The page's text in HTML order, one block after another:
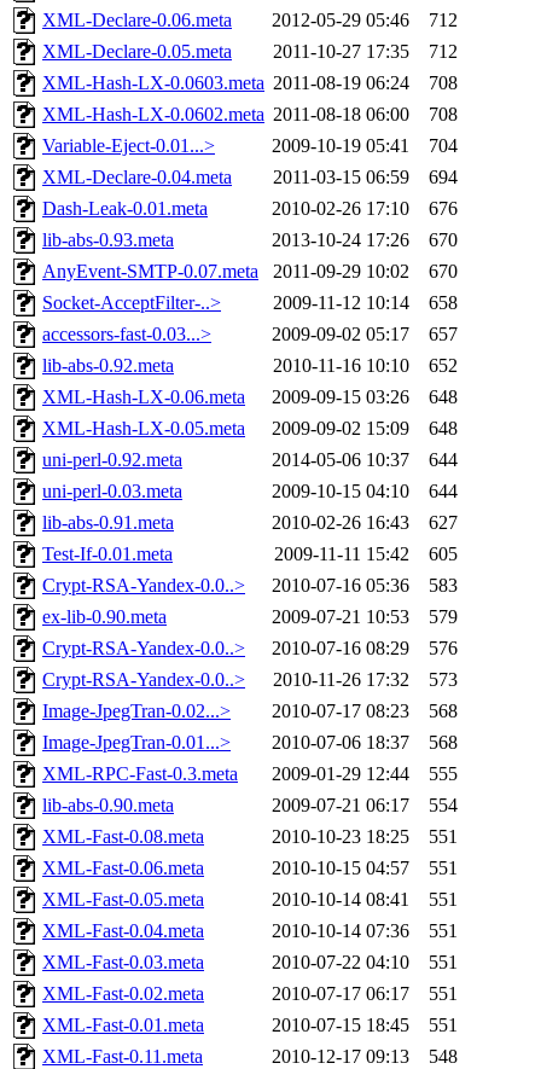
XML-Declare-0.06.meta 2012-05-29 05:46
712
XML-Declare-0.05.meta
2011-10-27 17:35
712
XML-Hash-LX-0.0603.meta 2011-08-19 06:24
708
XML-Hash-LX-0.0602.meta 2011-08-18 06:00
708
Variable-Eject-0.01...>
2009-10-19 05:41
704
XML-Declare-0.04.meta
2011-03-15 06:59
694
Dash-Leak-0.01.meta
2010-02-26 17:10
676
lib-abs-0.93.meta
2013-10-24 17:26
670
AnyEvent-SMTP-0.07.meta
2011-09-29 10:02
670
Socket-AcceptFilter-..>
2009-11-12 10:14
658
accessors-fast-0.03...>
2009-09-02 05:17
657
lib-abs-0.92.meta
2010-11-16 10:10
652
XML-Hash-LX-0.06.meta
2009-09-15 03:26
648
XML-Hash-LX-0.05.meta
2009-09-02 15:09
648
uni-perl-0.92.meta
2014-05-06 10:37
644
uni-perl-0.03.meta
2009-10-15 04:10
644
lib-abs-0.91.meta
2010-02-26 16:43
627
Test-If-0.01.meta
2009-11-11 15:42
605
Crypt-RSA-Yandex-0.0..>
2010-07-16 05:36
583
ex-lib-0.90.meta
2009-07-21 10:53
579
Crypt-RSA-Yandex-0.0..>
2010-07-16 08:29
576
Crypt-RSA-Yandex-0.0..>
2010-11-26 17:32
573
Image-JpegTran-0.02...>
2010-07-17 08:23
568
Image-JpegTran-0.01...>
2010-07-06 18:37
568
XML-RPC-Fast-0.3.meta
2009-01-29 12:44
555
lib-abs-0.90.meta
2009-07-21 06:17
554
XML-Fast-0.08.meta
2010-10-23 18:25
551
XML-Fast-0.06.meta
2010-10-15 04:57
551
XML-Fast-0.05.meta
2010-10-14 08:41
551
XML-Fast-0.04.meta
2010-10-14 07:36
551
XML-Fast-0.03.meta
2010-07-22 04:10
551
XML-Fast-0.02.meta
2010-07-17 06:17
551
XML-Fast-0.01.meta
2010-07-15 18:45
551
XML-Fast-0.11.meta
2010-12-17 09:13
548